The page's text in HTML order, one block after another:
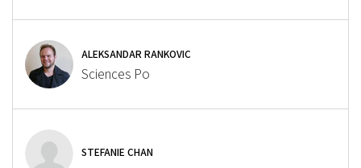
ALEKSANDAR RANKOVIC
Sciences Po
STEFANIE CHAN